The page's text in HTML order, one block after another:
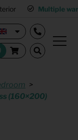
Multiple
(160×200)